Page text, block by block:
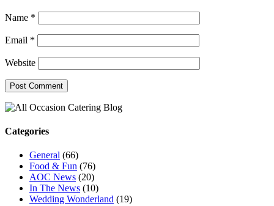
Name *
Email *
Website
Categories
General (66)
Food & Fun (76)
AOC News (20)
In The News (10)
Wedding Wonderland (19)